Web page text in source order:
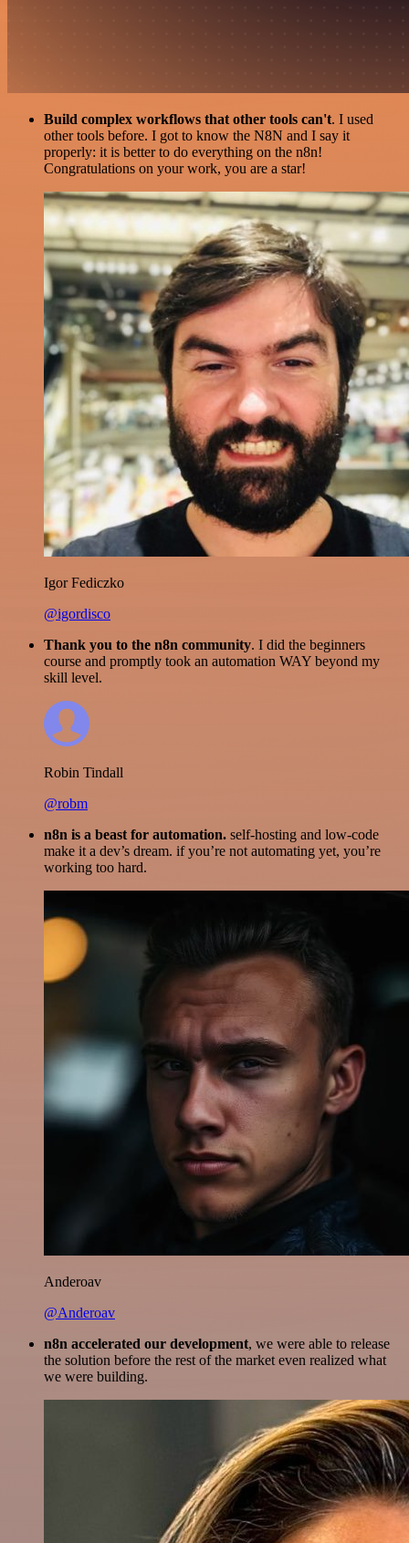
Build complex workflows that other tools can't. I used
other tools before. I got to know the N8N and I say it
properly: it is better to do everything on the n8n!
Congratulations on your work, you are a star!
Igor Fediczko
@igordisco
Thank you to the n8n community. I did the beginners
course and promptly took an automation WAY beyond my
skill level.
Robin Tindall
@robm
n8n is a beast for automation. self-hosting and low-code
make it a dev’s dream. if you’re not automating yet, you’re
working too hard.
Anderoav
@Anderoav
n8n accelerated our development, we were able to release
the solution before the rest of the market even realized what
we were building.